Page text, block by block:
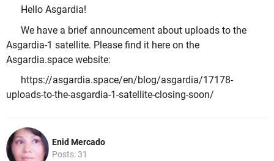
Hello Asgardia!
We have a brief announcement about uploads to the
Asgardia-1 satellite. Please find it here on the
Asgardia.space website:
https://asgardia.space/en/blog/asgardia/17178-
uploads-to-the-asgardia-1-satellite-closing-soon/
Enid Mercado
Posts: 31